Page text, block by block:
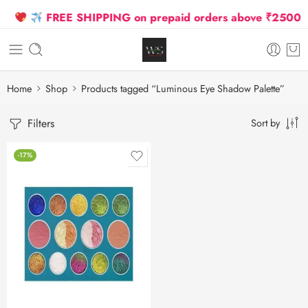
FREE SHIPPING on prepaid orders above ₹2500
Home Shop Products tagged “Luminous Eye Shadow Palette”
Filters Sort by
-17%